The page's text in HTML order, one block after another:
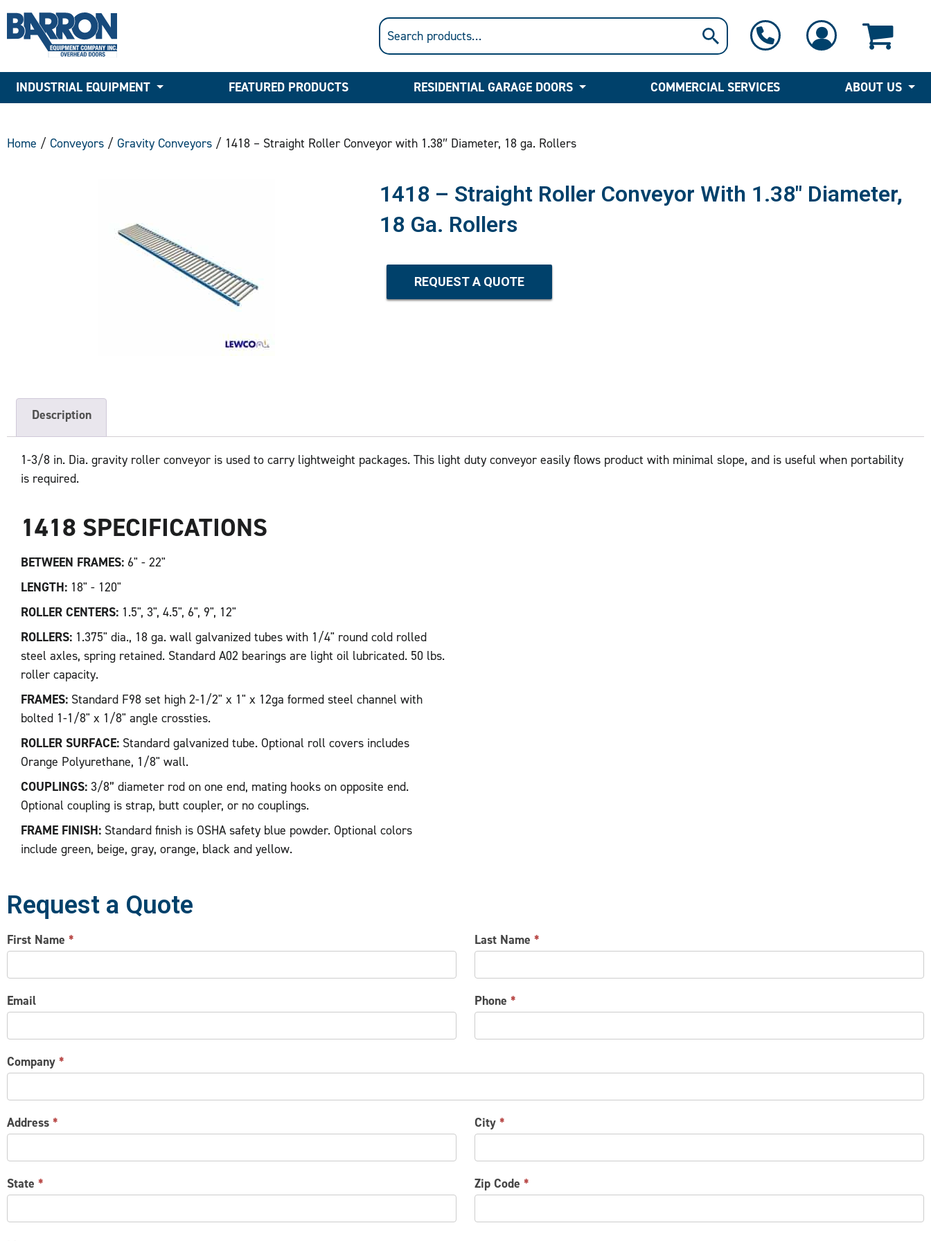
INDUSTRIAL EQUIPMENT FEATURED PRODUCTS RESIDENTIAL GARAGE DOORS COMMERCIAL SERVICES ABOUT US
Home / Conveyors / Gravity Conveyors / 1418 – Straight Roller Conveyor with 1.38″ Diameter, 18 ga. Rollers
1418 – Straight Roller Conveyor With 1.38″ Diameter,
18 Ga. Rollers
REQUEST A QUOTE
Description
1-3/8 in. Dia. gravity roller conveyor is used to carry lightweight packages. This light duty conveyor easily flows product with minimal slope, and is useful when portability
is required.
1418 SPECIFICATIONS
BETWEEN FRAMES: 6" - 22"
LENGTH: 18" - 120"
ROLLER CENTERS: 1.5", 3", 4.5", 6", 9", 12"
ROLLERS: 1.375" dia., 18 ga. wall galvanized tubes with 1/4" round cold rolled
steel axles, spring retained. Standard A02 bearings are light oil lubricated. 50 lbs.
roller capacity.
FRAMES: Standard F98 set high 2-1/2" x 1" x 12ga formed steel channel with
bolted 1-1/8" x 1/8" angle crossties.
ROLLER SURFACE: Standard galvanized tube. Optional roll covers includes
Orange Polyurethane, 1/8" wall.
COUPLINGS: 3/8” diameter rod on one end, mating hooks on opposite end.
Optional coupling is strap, butt coupler, or no couplings.
FRAME FINISH: Standard finish is OSHA safety blue powder. Optional colors
include green, beige, gray, orange, black and yellow.
Request a Quote
CONTACT
US
First Name * Last Name*
Email Phone*
Company *
Address * City*
State * Zip Code*